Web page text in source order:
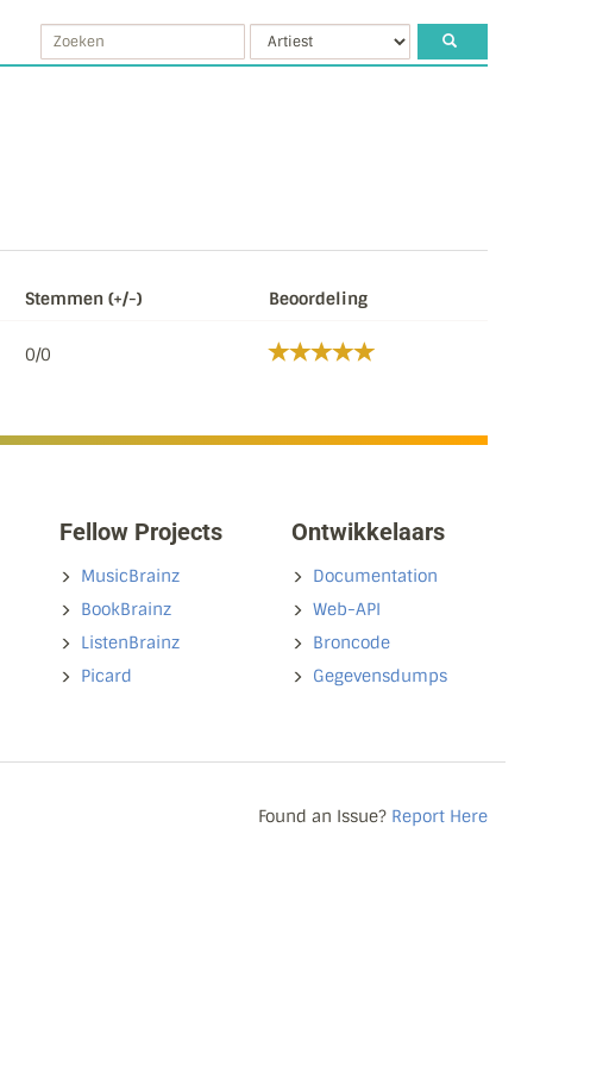
Stemmen (+/-) Beoordeling
0/0
Fellow Projects
MusicBrainz
BookBrainz
ListenBrainz
Picard
Ontwikkelaars
Documentation
Web-API
Broncode
Gegevensdumps
Found an Issue? Report Here